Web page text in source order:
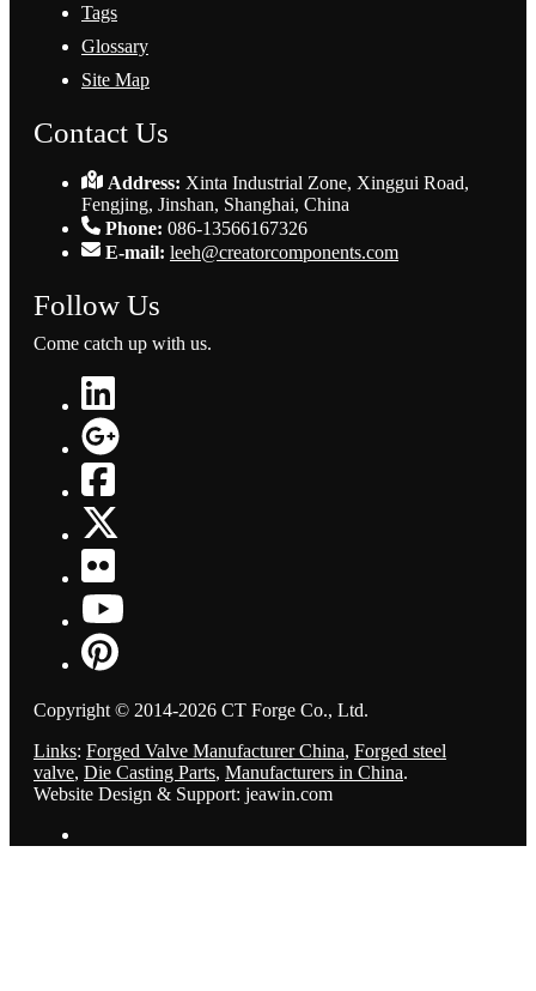
Tags
Glossary
Site Map
Contact Us
Address: Xinta Industrial Zone, Xinggui Road,
Fengjing, Jinshan, Shanghai, China
Phone: 086-13566167326
E-mail: leeh@creatorcomponents.com
Follow Us
Come catch up with us.
Copyright © 2014-2026 CT Forge Co., Ltd.
Links: Forged Valve Manufacturer China, Forged steel
valve, Die Casting Parts, Manufacturers in China.
Website Design & Support: jeawin.com